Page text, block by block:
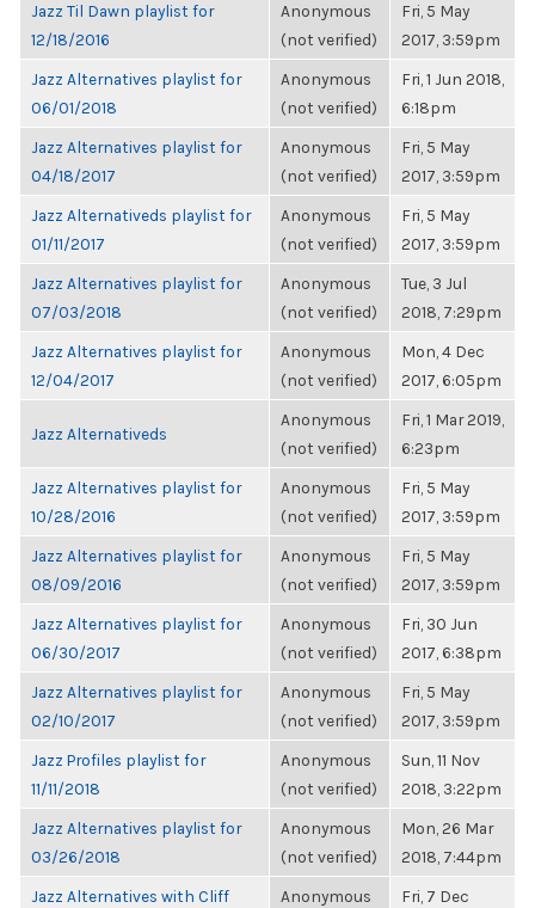
Jazz Til Dawn playlist for
12/18/2016
Anonymous
(not verified)
Fri, 5 May
2017, 3:59pm
Jazz Alternatives playlist for
06/01/2018
Anonymous
(not verified)
Fri, 1 Jun 2018,
6:18pm
Jazz Alternatives playlist for
04/18/2017
Anonymous
(not verified)
Fri, 5 May
2017, 3:59pm
Jazz Alternativeds playlist for
01/11/2017
Anonymous
(not verified)
Fri, 5 May
2017, 3:59pm
Jazz Alternatives playlist for
07/03/2018
Anonymous
(not verified)
Tue, 3 Jul
2018, 7:29pm
Jazz Alternatives playlist for
12/04/2017
Anonymous
(not verified)
Mon, 4 Dec
2017, 6:05pm
Jazz Alternativeds
Anonymous
(not verified)
Fri, 1 Mar 2019,
6:23pm
Jazz Alternatives playlist for
10/28/2016
Anonymous
(not verified)
Fri, 5 May
2017, 3:59pm
Jazz Alternatives playlist for
08/09/2016
Anonymous
(not verified)
Fri, 5 May
2017, 3:59pm
Jazz Alternatives playlist for
06/30/2017
Anonymous
(not verified)
Fri, 30 Jun
2017, 6:38pm
Jazz Alternatives playlist for
02/10/2017
Anonymous
(not verified)
Fri, 5 May
2017, 3:59pm
Jazz Profiles playlist for
11/11/2018
Anonymous
(not verified)
Sun, 11 Nov
2018, 3:22pm
Jazz Alternatives playlist for
03/26/2018
Anonymous
(not verified)
Mon, 26 Mar
2018, 7:44pm
Jazz Alternatives with Cliff
Anonymous
Fri, 7 Dec